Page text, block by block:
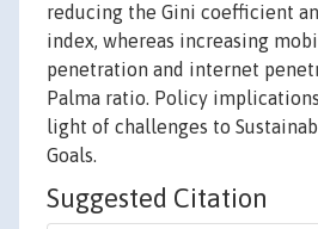
reducing the Gini coefficient
index, whereas increasing
penetration and internet
Palma ratio. Policy
light of challenges to
Goals.
Suggested Citation